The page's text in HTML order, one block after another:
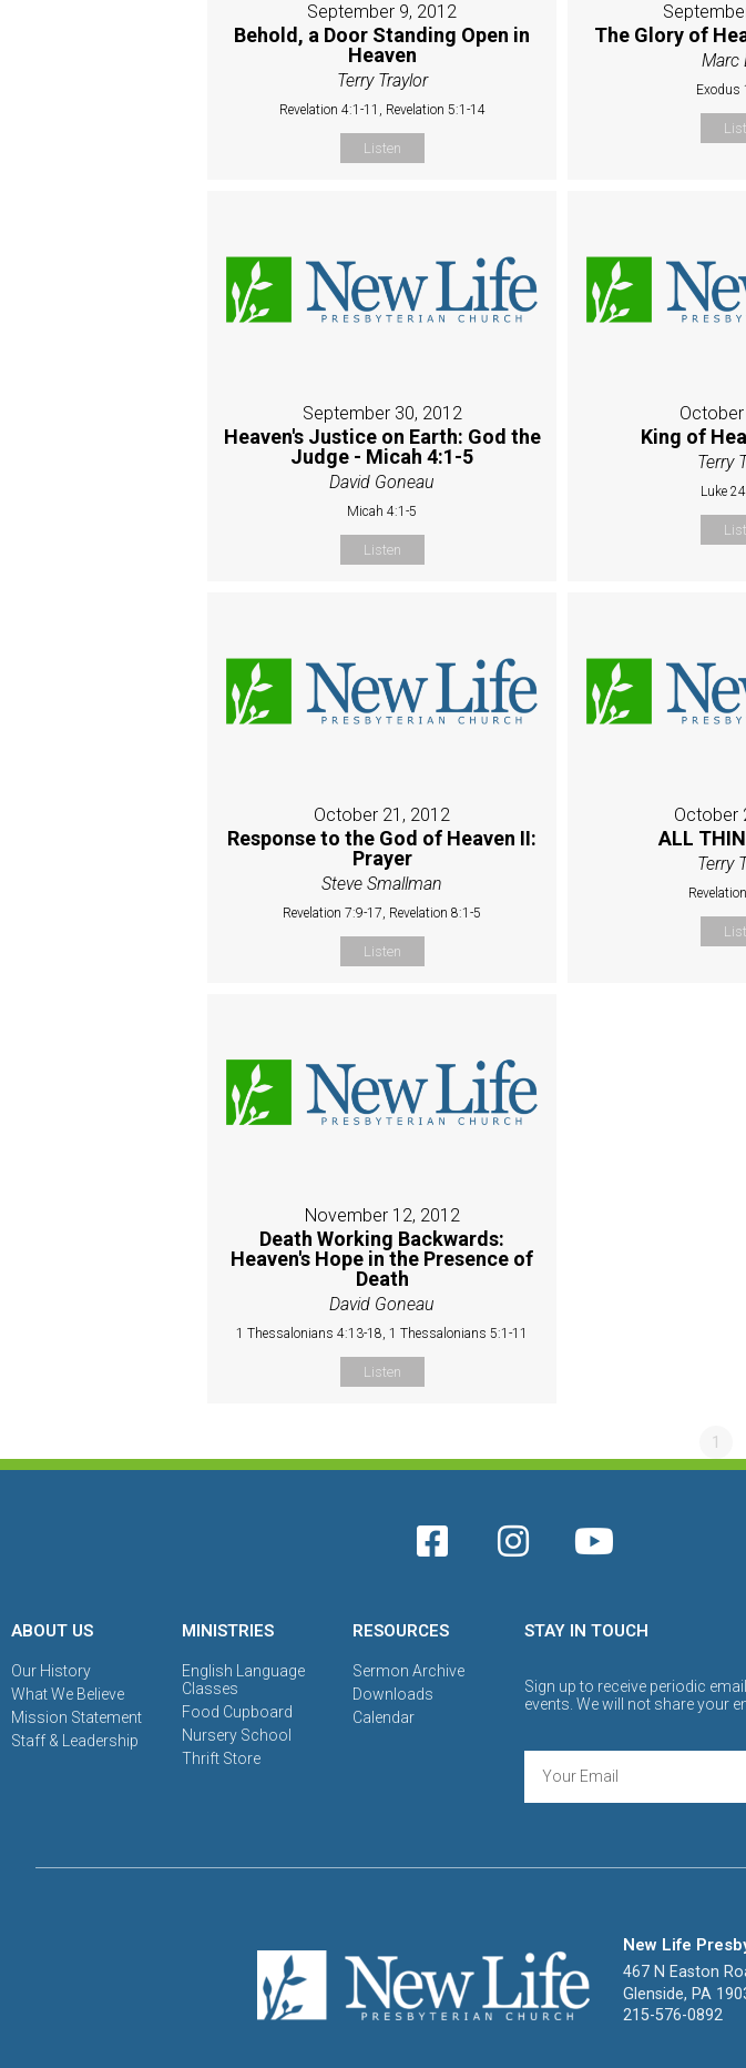
September 9, 2012
Behold, a Door Standing Open in
Heaven
Terry Traylor
Revelation 4:1-11, Revelation 5:1-14
Listen
The Glory of
Marc
Exodus
September 30, 2012
Heaven's Justice on Earth: God the
Judge - Micah 4:1-5
David Goneau
Micah 4:1-5
Listen
King of
Terry
Luke
October 21, 2012
Response to the God of Heaven II:
Prayer
Steve Smallman
Revelation 7:9-17, Revelation 8:1-5
Listen
October
ALL
Terry
November 12, 2012
Death Working Backwards:
Heaven's Hope in the Presence of
Death
David Goneau
1 Thessalonians 4:13-18, 1 Thessalonians 5:1-11
Listen
1
ABOUT US
Our History
What We Believe
Mission Statement
Staff & Leadership
MINISTRIES
English Language
Classes
Food Cupboard
Nursery School
Thrift Store
RESOURCES
Sermon Archive
Downloads
Calendar
STAY IN TOUCH
Sign up to receive periodic
events. We will not share your
New Life
467 N Easton
Glenside, PA
215-576-0892